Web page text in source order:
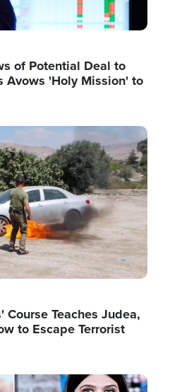
of Potential Deal to
Avows 'Holy Mission' to
Teaches Judea,
to Escape Terrorist